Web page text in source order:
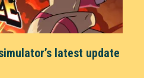
latest update